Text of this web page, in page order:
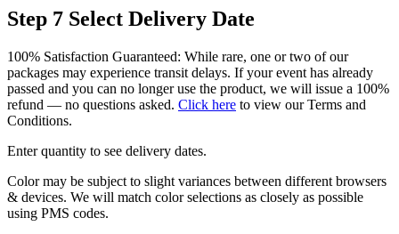
Step 7 Select Delivery Date
100% Satisfaction Guaranteed: While rare, one or two of our
packages may experience transit delays. If your event has already
passed and you can no longer use the product, we will issue a 100%
refund — no questions asked. Click here to view our Terms and
Conditions.
Enter quantity to see delivery dates.
Color may be subject to slight variances between different browsers
& devices. We will match color selections as closely as possible
using PMS codes.